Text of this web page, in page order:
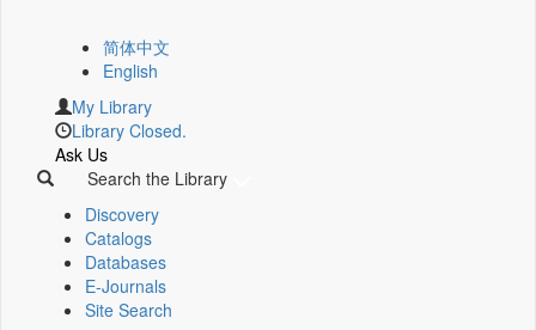
简体中文
English
My Library
Library Closed.
Ask Us
Search the Library
Discovery
Catalogs
Databases
E-Journals
Site Search